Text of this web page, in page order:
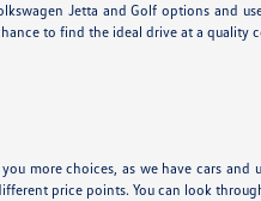
Jetta and Golf options and
to find the ideal drive at a quality
more choices, as we have cars
price points. You can look